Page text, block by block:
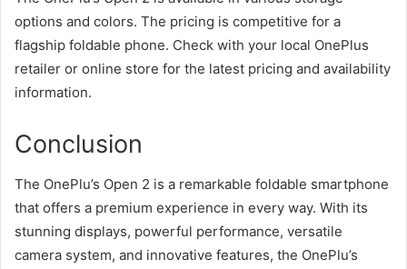
options and colors. The pricing is competitive for a
flagship foldable phone. Check with your local OnePlus
retailer or online store for the latest pricing and availability
information.
Conclusion
The OnePlu’s Open 2 is a remarkable foldable smartphone
that offers a premium experience in every way. With its
stunning displays, powerful performance, versatile
camera system, and innovative features, the OnePlu’s